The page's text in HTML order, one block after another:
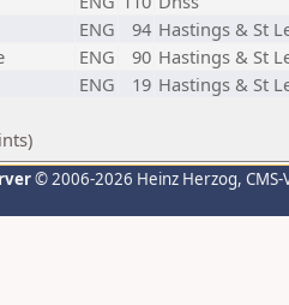
ENG 94 Hastings & St
ENG 90 Hastings & St
ENG 19 Hastings & St
© 2006-2026 Heinz Herzog,